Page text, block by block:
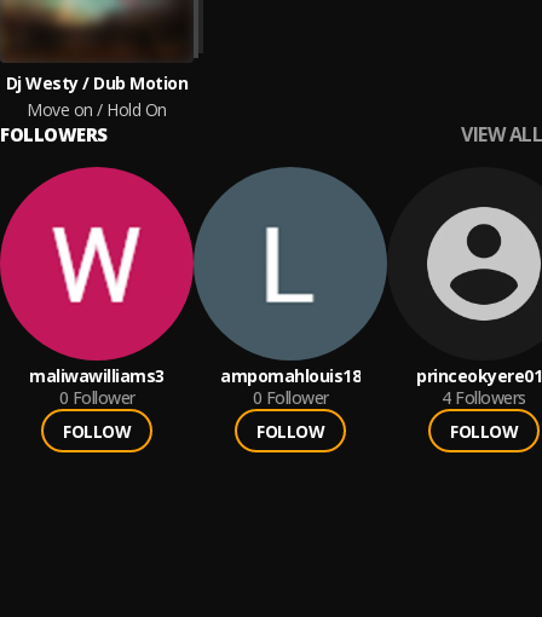
Dj Westy / Dub Motion
Move on / Hold On
FOLLOWERS VIEW ALL
maliwawilliams3
0 Follower
FOLLOW
ampomahlouis18
0 Follower
FOLLOW
4 Followers
FOLLOW